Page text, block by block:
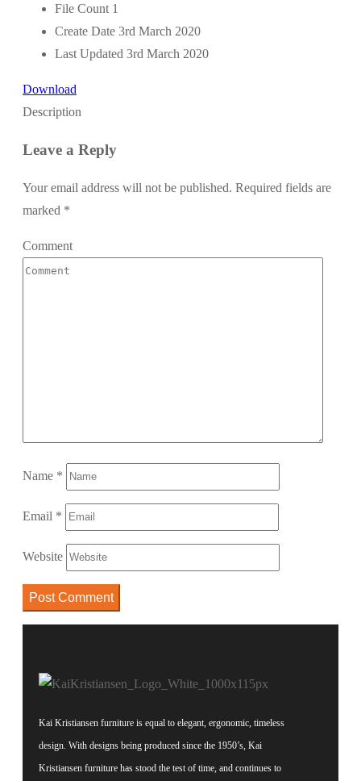
File Count 1
Create Date 3rd March 2020
Last Updated 3rd March 2020
Download
Description
Leave a Reply
Your email address will not be published. Required fields are
marked *
Comment
Name *
Email *
Website
Kai Kristiansen furniture is equal to elegant, ergonomic, timeless
design. With designs being produced since the 1950’s, Kai
Kristiansen furniture has stood the test of time, and continues to